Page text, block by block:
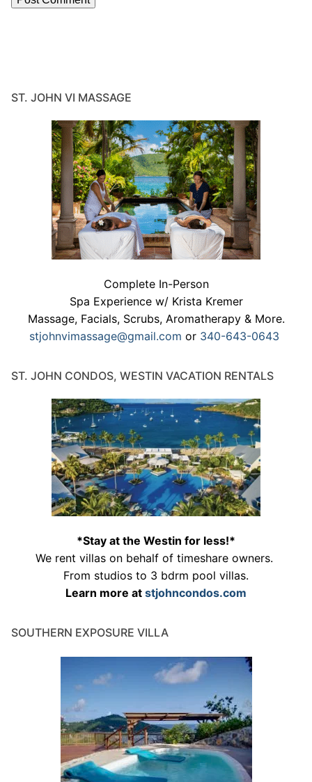
ST. JOHN VI MASSAGE
Complete In-Person
Spa Experience w/ Krista Kremer
Massage, Facials, Scrubs, Aromatherapy & More.
stjohnvimassage@gmail.com or 340-643-0643
ST. JOHN CONDOS, WESTIN VACATION RENTALS
*Stay at the Westin for less!*
We rent villas on behalf of timeshare owners.
From studios to 3 bdrm pool villas.
Learn more at stjohncondos.com
SOUTHERN EXPOSURE VILLA